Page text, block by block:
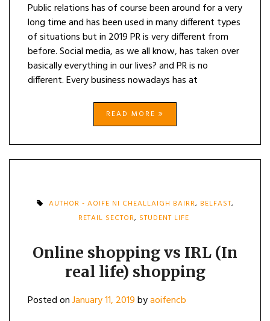
Public relations has of course been around for a very
long time and has been used in many different types
of situations but in 2019 PR is very different from
before. Social media, as we all know, has taken over
basically everything in our lives? and PR is no
different. Every business nowadays has at
READ MORE
AUTHOR - AOIFE NI CHEALLAIGH BAIRR, BELFAST,
RETAIL SECTOR, STUDENT LIFE
Online shopping vs IRL (In
real life) shopping
Posted onJanuary 11, 2019byaoifencb